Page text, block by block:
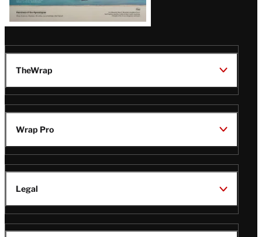
TheWrap
Wrap Pro
Legal